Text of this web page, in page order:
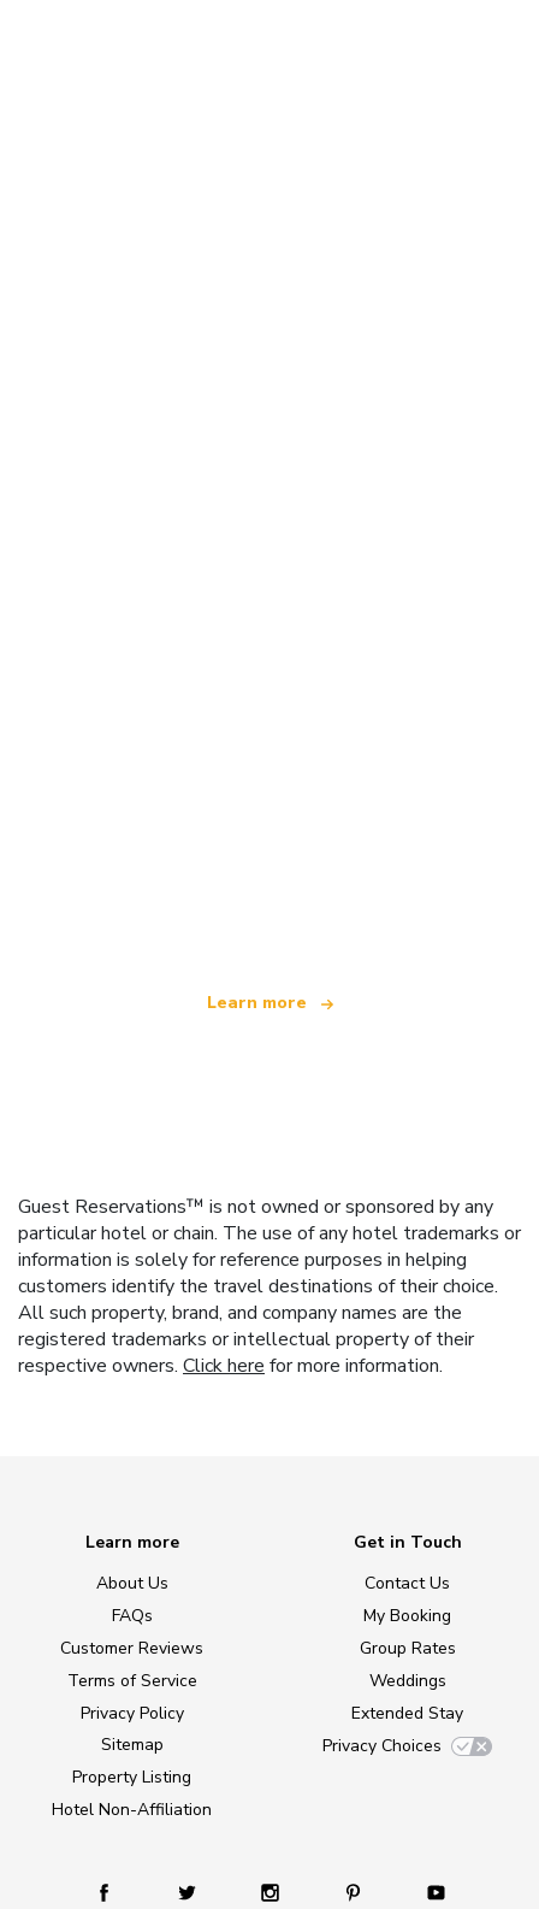
Learn more
Guest Reservations™ is not owned or sponsored by any
particular hotel or chain. The use of any hotel trademarks or
information is solely for reference purposes in helping
customers identify the travel destinations of their choice.
All such property, brand, and company names are the
registered trademarks or intellectual property of their
respective owners. Click here for more information.
Learn more
About Us
FAQs
Customer Reviews
Terms of Service
Privacy Policy
Sitemap
Property Listing
Hotel Non-Affiliation
Get in Touch
Contact Us
My Booking
Group Rates
Weddings
Extended Stay
Privacy Choices